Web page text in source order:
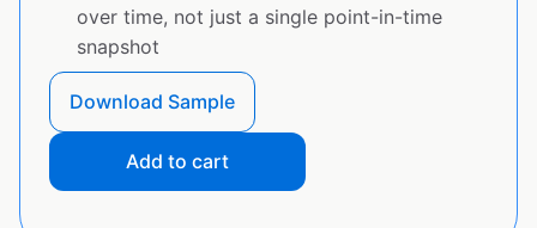
over time, not just a single point-in-time
snapshot
Download Sample
Add to cart